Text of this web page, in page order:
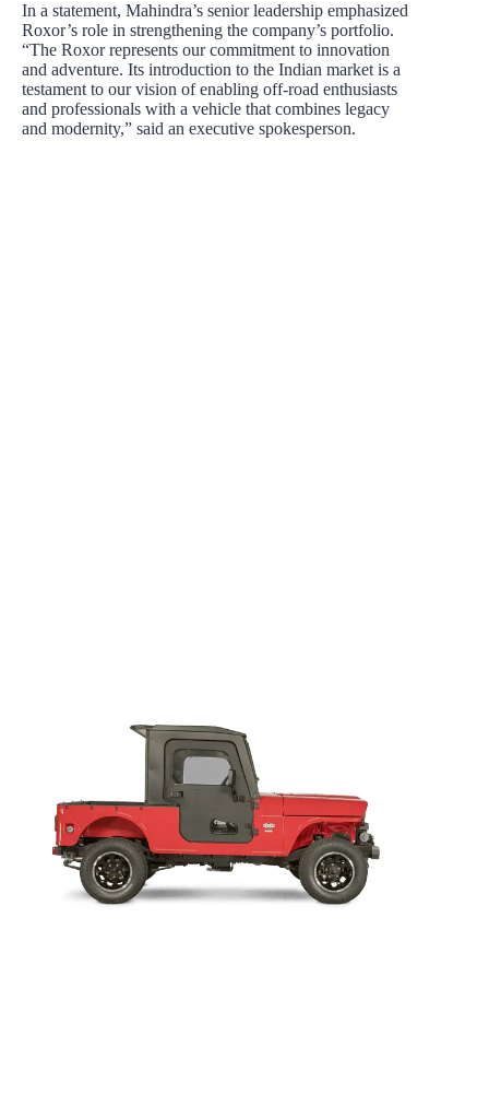
In a statement, Mahindra’s senior leadership emphasized
Roxor’s role in strengthening the company’s portfolio.
“The Roxor represents our commitment to innovation
and adventure. Its introduction to the Indian market is a
testament to our vision of enabling off-road enthusiasts
and professionals with a vehicle that combines legacy
and modernity,” said an executive spokesperson.